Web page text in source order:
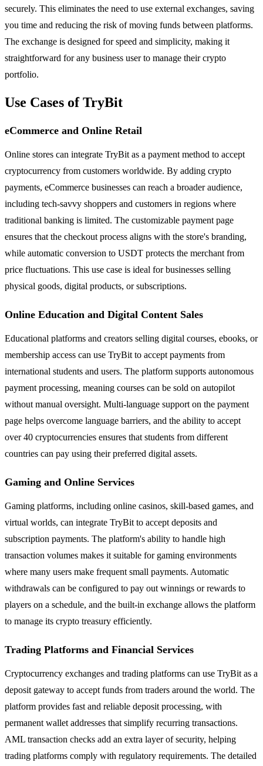
securely. This eliminates the need to use external exchanges, saving
you time and reducing the risk of moving funds between platforms.
The exchange is designed for speed and simplicity, making it
straightforward for any business user to manage their crypto
portfolio.
Use Cases of TryBit
eCommerce and Online Retail
Online stores can integrate TryBit as a payment method to accept
cryptocurrency from customers worldwide. By adding crypto
payments, eCommerce businesses can reach a broader audience,
including tech-savvy shoppers and customers in regions where
traditional banking is limited. The customizable payment page
ensures that the checkout process aligns with the store's branding,
while automatic conversion to USDT protects the merchant from
price fluctuations. This use case is ideal for businesses selling
physical goods, digital products, or subscriptions.
Online Education and Digital Content Sales
Educational platforms and creators selling digital courses, ebooks, or
membership access can use TryBit to accept payments from
international students and users. The platform supports autonomous
payment processing, meaning courses can be sold on autopilot
without manual oversight. Multi-language support on the payment
page helps overcome language barriers, and the ability to accept
over 40 cryptocurrencies ensures that students from different
countries can pay using their preferred digital assets.
Gaming and Online Services
Gaming platforms, including online casinos, skill-based games, and
virtual worlds, can integrate TryBit to accept deposits and
subscription payments. The platform's ability to handle high
transaction volumes makes it suitable for gaming environments
where many users make frequent small payments. Automatic
withdrawals can be configured to pay out winnings or rewards to
players on a schedule, and the built-in exchange allows the platform
to manage its crypto treasury efficiently.
Trading Platforms and Financial Services
Cryptocurrency exchanges and trading platforms can use TryBit as a
deposit gateway to accept funds from traders around the world. The
platform provides fast and reliable deposit processing, with
permanent wallet addresses that simplify recurring transactions.
AML transaction checks add an extra layer of security, helping
trading platforms comply with regulatory requirements. The detailed